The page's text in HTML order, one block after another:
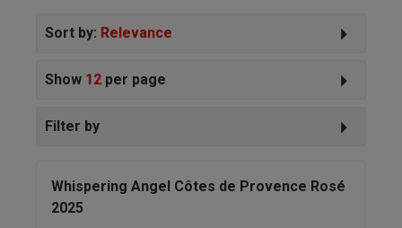
Sort by: Relevance
Show 12 per page
Filter by
Whispering Angel Côtes de Provence Rosé
2025